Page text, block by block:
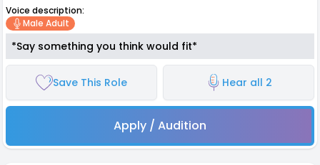
Voice description:
Male Adult
*Say something you think would fit*
Save This Role Hear all 2
Apply / Audition